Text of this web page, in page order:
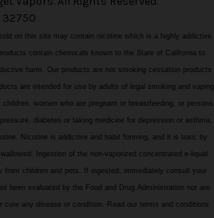
32750
on this site may contain nicotine which is a highly addictive
contain chemicals known to the State of California to
harm. Our products are not smoking cessation products
are intended for use by adults of legal smoking and vaping
women who are pregnant or breastfeeding, or persons
diabetes or taking medicine for depression or asthma,
Nicotine is addictive and habit forming, and it is toxic by
Ingestion of the non-vaporized concentrated e-liquid
from children and pets. If ingested, immediately consult your
been evaluated by the Food and Drug Administration nor are
any disease or condition. Read our terms and conditions